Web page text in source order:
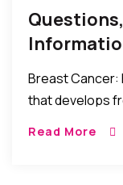
Breast Cancer:
that develops
Read More